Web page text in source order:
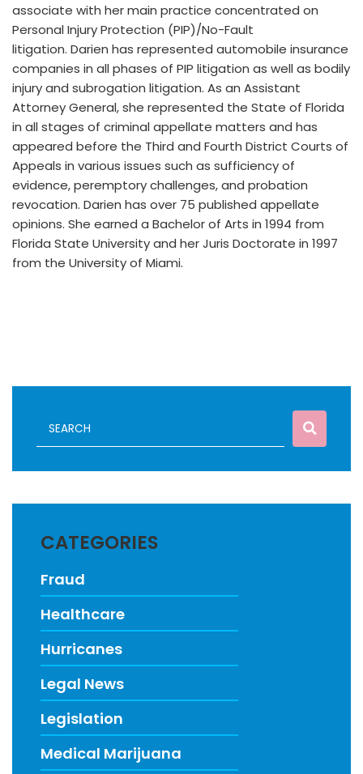
associate with her main practice concentrated on
Personal Injury Protection (PIP)/No-Fault
litigation. Darien has represented automobile insurance
companies in all phases of PIP litigation as well as bodily
injury and subrogation litigation. As an Assistant
Attorney General, she represented the State of Florida
in all stages of criminal appellate matters and has
appeared before the Third and Fourth District Courts of
Appeals in various issues such as sufficiency of
evidence, peremptory challenges, and probation
revocation. Darien has over 75 published appellate
opinions. She earned a Bachelor of Arts in 1994 from
Florida State University and her Juris Doctorate in 1997
from the University of Miami.
CATEGORIES
Fraud
Healthcare
Hurricanes
Legal News
Legislation
Medical Marijuana